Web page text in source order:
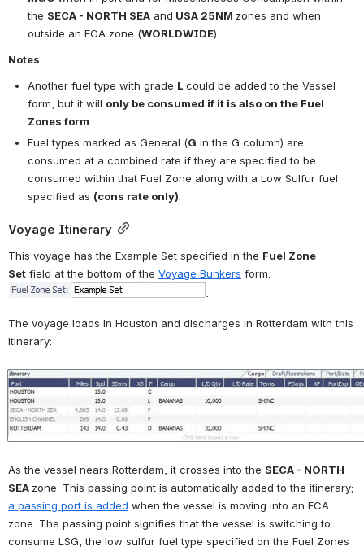
the SECA - NORTH SEA and USA 25NM zones and when
outside an ECA zone (WORLDWIDE)
Notes:
Another fuel type with grade L could be added to the Vessel
form, but it will only be consumed if it is also on the Fuel
Zones form
Fuel types marked as General (G in the G column) are
consumed at a combined rate if they are specified to be
consumed within that Fuel Zone along with a Low Sulfur fuel
specified as (cons rate only)
Voyage Itinerary
This voyage has the Example Set specified in the Fuel Zone
Set field at the bottom of the Voyage Bunkers form:
.
The voyage loads in Houston and discharges in Rotterdam with this
itinerary:
Open
As the vessel nears Rotterdam, it crosses into the SECA - NORTH
SEA
a passing port is added when the vessel is moving into an ECA
zone. The passing point signifies that the vessel is switching to
consume LSG, the low sulfur fuel type specified on the Fuel Zones